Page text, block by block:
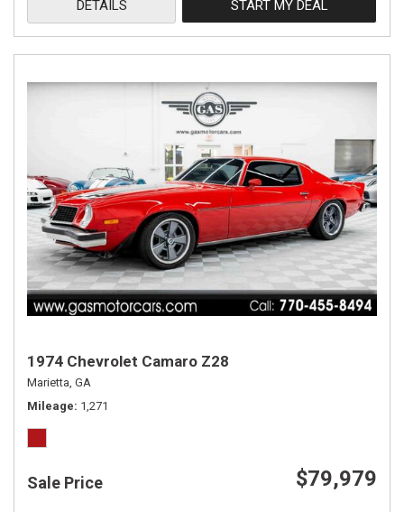
DETAILS START MY DEAL
1974 Chevrolet Camaro Z28
Marietta, GA
Mileage 1,271
Sale Price $79,979